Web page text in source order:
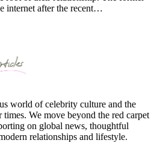
internet after the recent…
world of celebrity culture and the
We move beyond the red carpet
on global news, thoughtful
relationships and lifestyle.